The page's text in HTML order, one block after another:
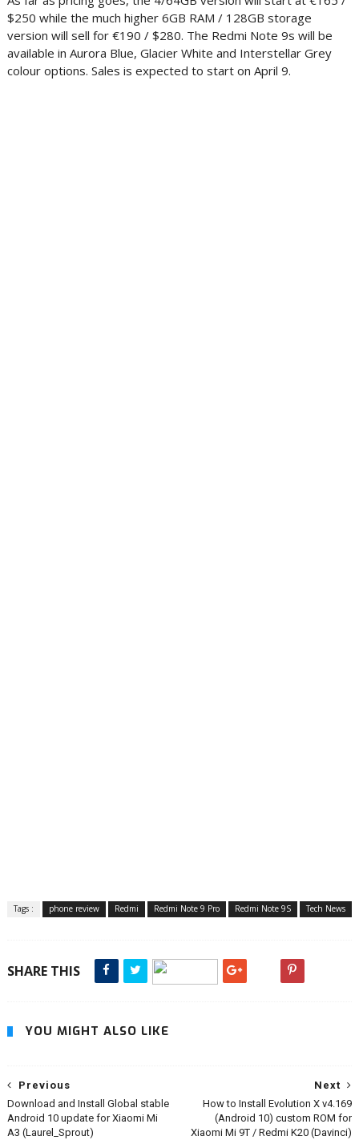
$250 while the much higher 6GB RAM / 128GB storage
version will sell for €190 / $280. The Redmi Note 9s will be
available in Aurora Blue, Glacier White and Interstellar Grey
colour options. Sales is expected to start on April 9.
Tags : phone review Redmi Redmi Note 9 Pro Redmi Note 9S Tech News
SHARE THIS
YOU MIGHT ALSO LIKE
Next
How to Install Evolution X v4.169
(Android 10) custom ROM for
Xiaomi Mi 9T / Redmi K20 (Davinci)
Previous
Download and Install Global stable
Android 10 update for Xiaomi Mi
A3 (Laurel_Sprout)